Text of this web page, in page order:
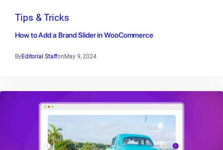
Tips & Tricks
How to Add a Brand Slider in WooCommerce
ByEditorial Staffon May 9, 2024